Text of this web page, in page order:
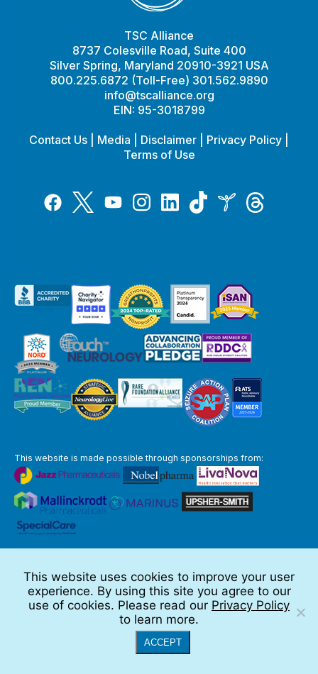
TSC Alliance
8737 Colesville Road, Suite 400
Silver Spring, Maryland 20910-3921 USA
800.225.6872 (Toll-Free) 301.562.9890
info@tscalliance.org
EIN: 95-3018799
Contact Us Media Disclaimer Privacy Policy
Terms of Use
FacebookTwitterYouTubeInstagramLinkedInTiktokInspireThreads
This website is made possible through sponsorships from:
Full Disclaimer
© 2026 TSC Alliance
This website uses cookies to improve your user
experience. By using this site you agree to our
use of cookies. Please read our Privacy Policy
to learn more.
ACCEPT